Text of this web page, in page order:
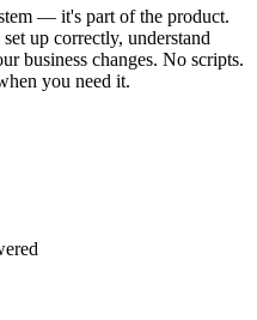
— it's part of the product.
up correctly, understand
business changes. No scripts.
you need it.